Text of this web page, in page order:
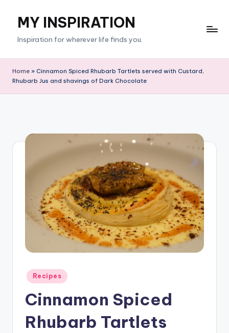
content
MY INSPIRATION
Inspiration for wherever life finds you.
Home » Cinnamon Spiced Rhubarb Tartlets served with Custard,
Rhubarb Jus and shavings of Dark Chocolate
Posted
in
Recipes
Cinnamon Spiced
Rhubarb Tartlets